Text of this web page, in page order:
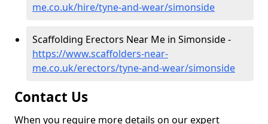
me.co.uk/hire/tyne-and-wear/simonside
Scaffolding Erectors Near Me in Simonside -
https://www.scaffolders-near-
me.co.uk/erectors/tyne-and-wear/simonside
Contact Us
When you require more details on our expert